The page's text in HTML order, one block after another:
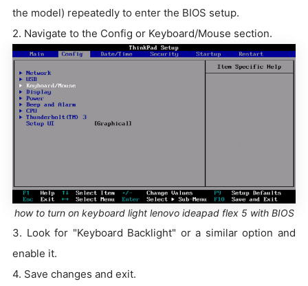
the model) repeatedly to enter the BIOS setup.
2. Navigate to the Config or Keyboard/Mouse section.
how to turn on keyboard light lenovo ideapad flex 5 with BIOS
3. Look for "Keyboard Backlight" or a similar option and
enable it.
4. Save changes and exit.